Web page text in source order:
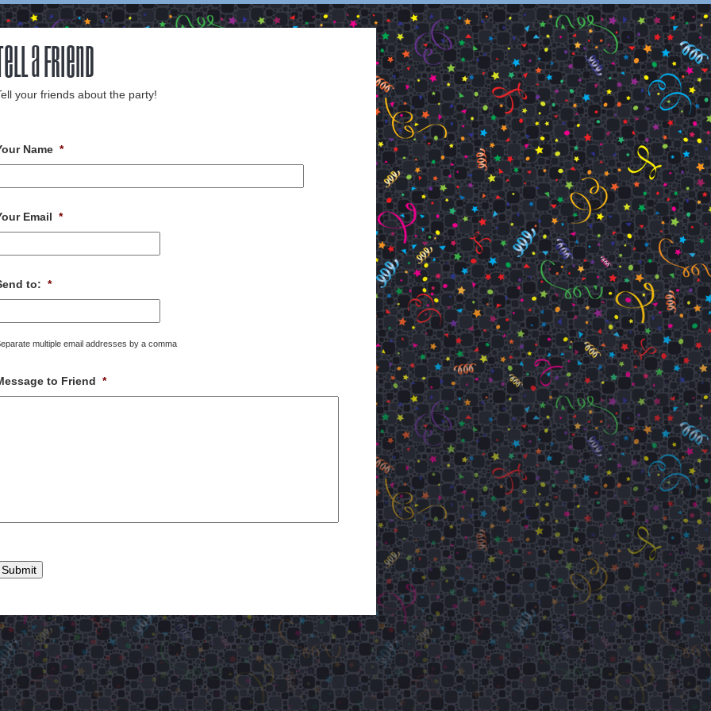
a Friend
your friends about the party!
Name *
Email *
to: *
multiple email addresses by a comma
to Friend *